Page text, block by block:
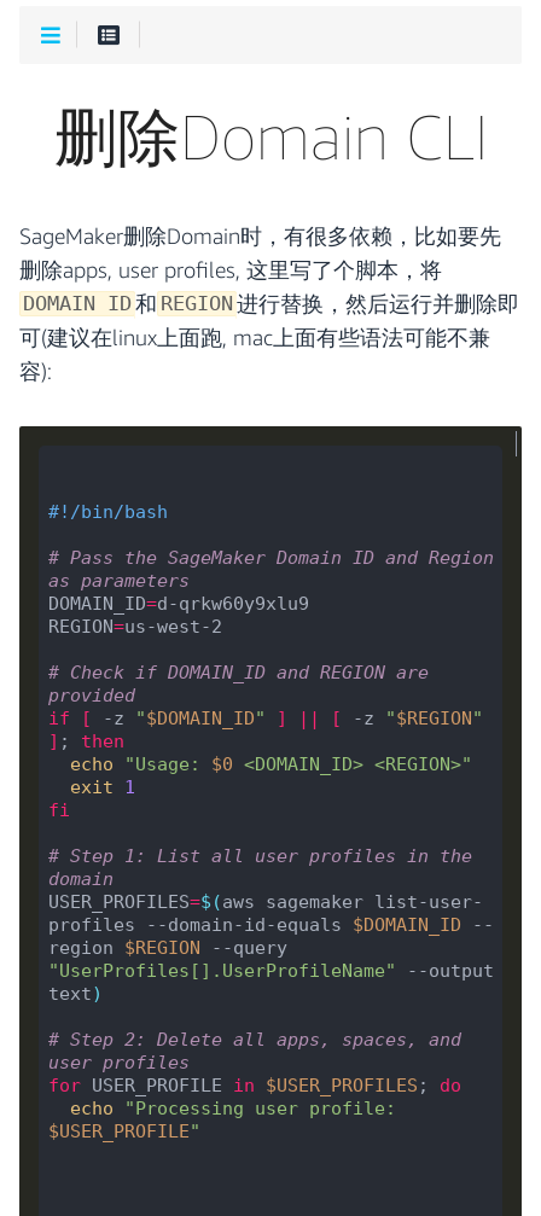
删除Domain CLI
SageMaker删除Domain时，有很多依赖，比如要先
删除apps, user profiles, 这里写了个脚本，将
DOMAIN ID和 REGION 进行替换，然后运行并删除即
可(建议在linux上面跑, mac上面有些语法可能不兼
容):
#!/bin/bash
# Pass the SageMaker Domain ID and Region
as parameters
DOMAIN_ID=d-qrkw60y9xlu9
REGION=us-west-2
# Check if DOMAIN_ID and REGION are
provided
if
[ -z "$DOMAIN_ID" ] || [ -z "$REGION"
] ; then
echo
"Usage: $0 <DOMAIN_ID> <REGION>"
exit
1
fi
# Step 1: List all user profiles in the
domain
USER_PROFILES=$(aws sagemaker list-user-
profiles --domain-id-equals $DOMAIN_ID --
region $REGION
--query
"UserProfiles[].UserProfileName" --output
text)
# Step 2: Delete all apps, spaces, and
user profiles
for USER_PROFILE in $USER_PROFILES ; do
echo
$USER_PROFILE"